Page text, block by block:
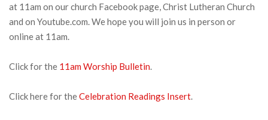
at 11am on our church Facebook page, Christ Lutheran Church
and on Youtube.com. We hope you will join us in person or
online at 11am.
Click for the 11am Worship Bulletin.
Click here for theCelebration Readings Insert.